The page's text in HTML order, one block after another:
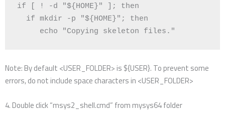
if
! -d "${ HOME}" ;
then
if mkdir -p "${ HOME}" ;
then
echo
"Copying skeleton files."
Note: By default <USER_FOLDER> is ${USER}. To prevent some
errors, do not include space characters in <USER_FOLDER>
4. Double click “msys2_shell.cmd” from mysys64 folder